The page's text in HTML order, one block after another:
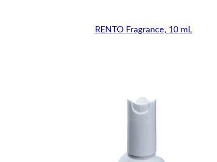
RENTO Fragrance, 10 mL